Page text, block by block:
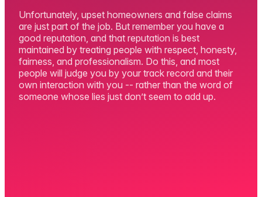
Unfortunately, upset homeowners and false claims
are just part of the job. But remember you have a
good reputation, and that reputation is best
maintained by treating people with respect, honesty,
fairness, and professionalism. Do this, and most
people will judge you by your track record and their
own interaction with you -- rather than the word of
someone whose lies just don’t seem to add up.